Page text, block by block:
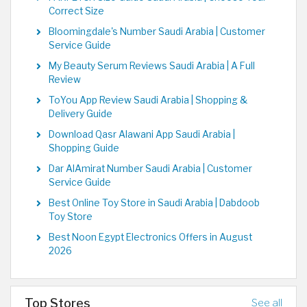
Correct Size
Bloomingdale's Number Saudi Arabia | Customer
Service Guide
My Beauty Serum Reviews Saudi Arabia | A Full
Review
ToYou App Review Saudi Arabia | Shopping &
Delivery Guide
Download Qasr Alawani App Saudi Arabia |
Shopping Guide
Dar AlAmirat Number Saudi Arabia | Customer
Service Guide
Best Online Toy Store in Saudi Arabia | Dabdoob
Toy Store
Best Noon Egypt Electronics Offers in August
2026
Top Stores See all